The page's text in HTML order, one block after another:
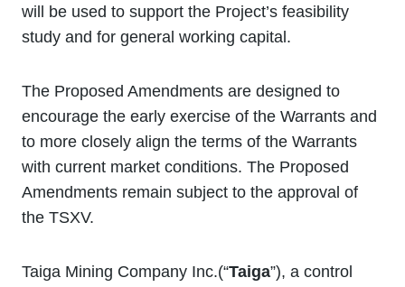
will be used to support the Project’s feasibility
study and for general working capital.
The Proposed Amendments are designed to
encourage the early exercise of the Warrants and
to more closely align the terms of the Warrants
with current market conditions. The Proposed
Amendments remain subject to the approval of
the TSXV.
Taiga Mining Company Inc.(“Taiga”), a control